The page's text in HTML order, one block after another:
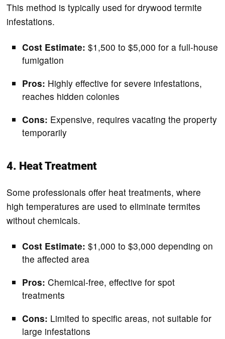
This method is typically used for drywood termite
infestations.
Cost Estimate: $1,500 to $5,000 for a full-house
fumigation
Pros: Highly effective for severe infestations,
reaches hidden colonies
Cons: Expensive, requires vacating the property
temporarily
4. Heat Treatment
Some professionals offer heat treatments, where
high temperatures are used to eliminate termites
without chemicals.
Cost Estimate: $1,000 to $3,000 depending on
the affected area
Pros: Chemical-free, effective for spot
treatments
Cons: Limited to specific areas, not suitable for
large infestations